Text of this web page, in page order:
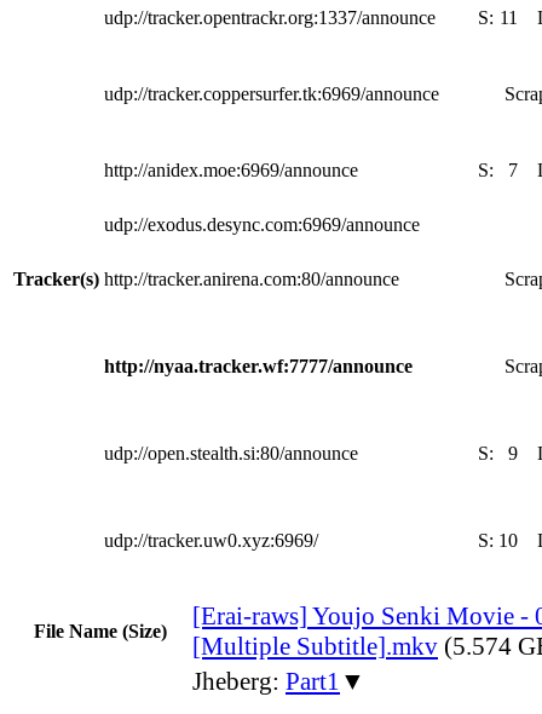
Tracker(s)
udp://tracker.opentrackr.org:1337/announce S: 11
udp://tracker.coppersurfer.tk:6969/announce
http://anidex.moe:6969/announce S: 7
udp://exodus.desync.com:6969/announce
http://tracker.anirena.com:80/announce
http://nyaa.tracker.wf:7777/announce
udp://open.stealth.si:80/announce S: 9
udp://tracker.uw0.xyz:6969/ S: 10
File Name (Size)
[Erai-raws] Youjo Senki Movie -
[Multiple Subtitle].mkv (5.574
Jheberg: Part1 ▼